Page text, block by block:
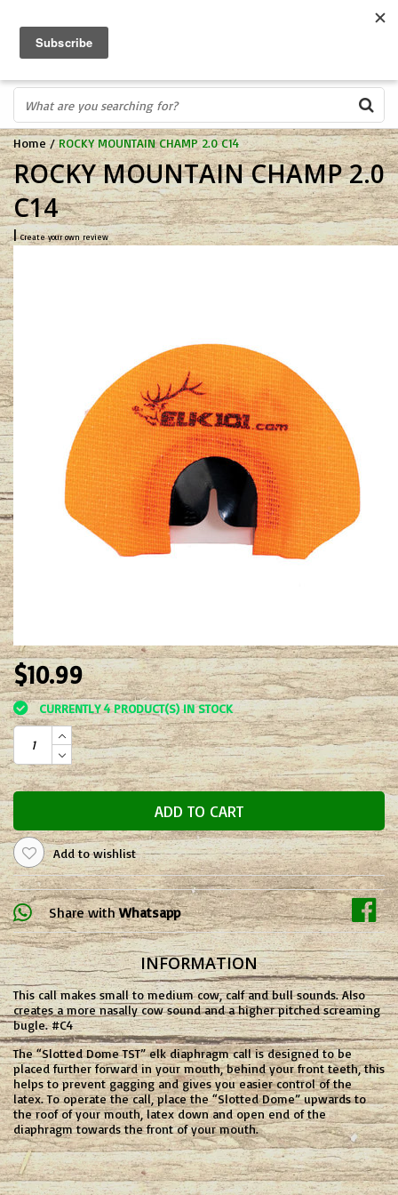
IN STORE PROFESSIONALS! CALL TODAY! 575-527-BOWS(2697)
Home /ROCKY MOUNTAIN CHAMP 2.0 C14
ROCKY MOUNTAIN CHAMP 2.0
C14
|Create your own review
$10.99
CURRENTLY 4 PRODUCT(S) IN STOCK
ADD TO CART
Add to wishlist
Share with Whatsapp
INFORMATION
This call makes small to medium cow, calf and bull sounds. Also
creates a more nasally cow sound and a higher pitched screaming
bugle. #C4
The “Slotted Dome TST” elk diaphragm call is designed to be
placed further forward in your mouth, behind your front teeth, this
helps to prevent gagging and gives you easier control of the
latex. To operate the call, place the “Slotted Dome” upwards to
the roof of your mouth, latex down and open end of the
diaphragm towards the front of your mouth.